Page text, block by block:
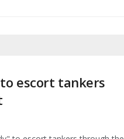
to escort tankers